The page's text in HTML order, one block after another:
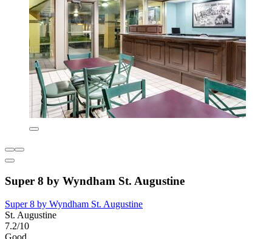
Super 8 by Wyndham St. Augustine
Super 8 by Wyndham St. Augustine
St. Augustine
7.2/10